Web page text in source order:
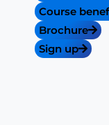
Course
Brochure
Sign up